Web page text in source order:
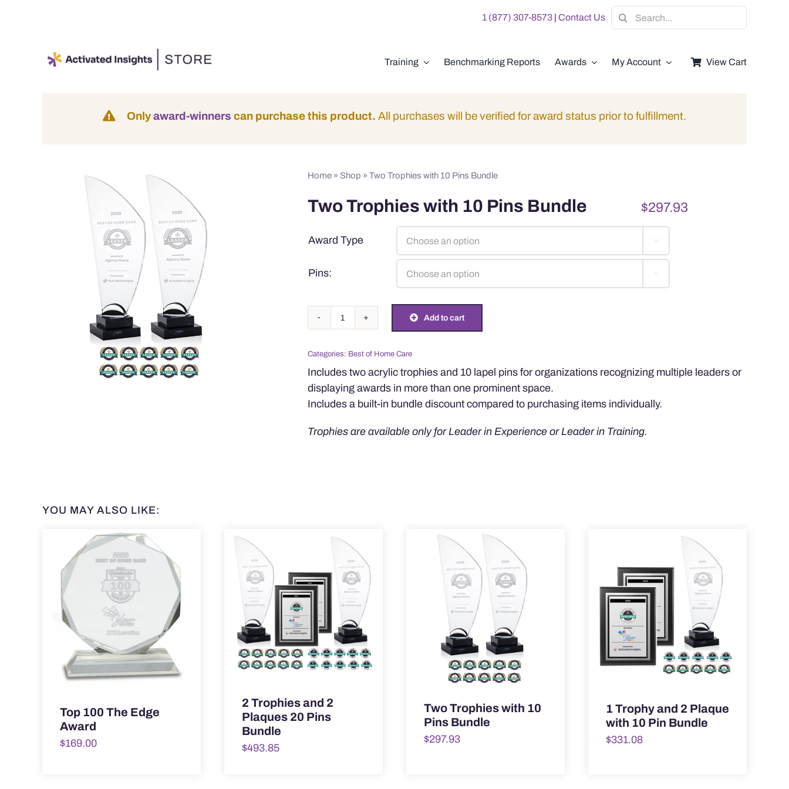
1 (877) 307-8573 |Contact Us
Search
for:
Training Benchmarking Reports Awards My Account View Cart
Onlyaward-winners can purchase this product. All purchases will be verified for award status prior to fulfillment.
Home» Shop » Two Trophies with 10 Pins Bundle
Two Trophies with 10 Pins Bundle $297.93
Award Type 
Pins: 
Two
Trophies
10
Pins
Bundle
quantity
Add to cart
Categories: Best of Home Care
Includes two acrylic trophies and 10 lapel pins for organizations recognizing multiple leaders or
displaying awards in more than one prominent space.
Includes a built-in bundle discount compared to purchasing items individually.
Trophies are available only for Leader in Experience or Leader in Training.
YOU MAY ALSO LIKE:
Top 100 The Edge
Award
$169.00
2 Trophies and 2
Plaques 20 Pins
Bundle
$493.85
Two Trophies with 10
Pins Bundle
$297.93
1 Trophy and 2 Plaque
with 10 Pin Bundle
$331.08